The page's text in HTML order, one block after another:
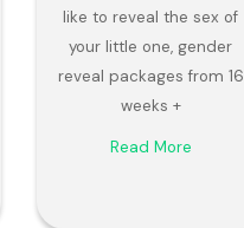
like to reveal the sex of
your little one, gender
reveal packages from 16
weeks +
Read More